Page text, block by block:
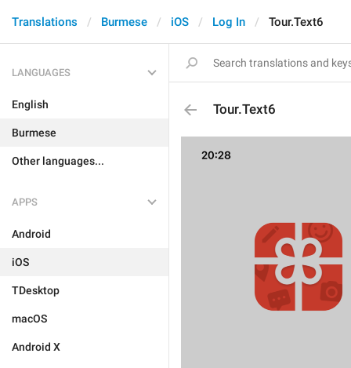
Translations Burmese iOS Log In Tour.Text6
LANGUAGES
English
Burmese
Other languages...
APPS
Android
iOS
TDesktop
macOS
Android X
Tour.Text6